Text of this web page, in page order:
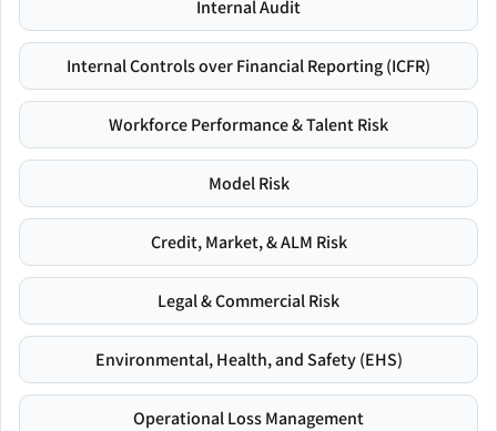
Internal Audit
Internal Controls over Financial Reporting (ICFR)
Workforce Performance & Talent Risk
Model Risk
Credit, Market, & ALM Risk
Legal & Commercial Risk
Environmental, Health, and Safety (EHS)
Operational Loss Management